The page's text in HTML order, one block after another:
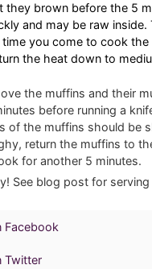
they brown before the 5
and may be raw
you come to cook
the heat down to
the muffins and their
before running a
of the muffins should be
return the muffins to
for another 5 minutes.
See blog post for
Facebook
Twitter